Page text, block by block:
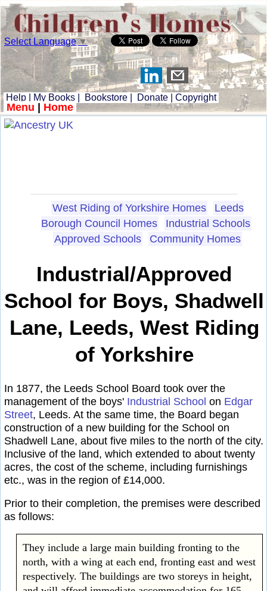
Select Language▼
Help My Books Bookstore Donate Copyright
Menu Home
West Riding of Yorkshire Homes
Leeds
Borough Council Homes
Industrial Schools
Approved Schools
Community Homes
Industrial/Approved
School for Boys, Shadwell
Lane, Leeds, West Riding
of Yorkshire
In 1877, the Leeds School Board took over the
management of the boys' Industrial School on Edgar
Street, Leeds. At the same time, the Board began
construction of a new building for the School on
Shadwell Lane, about five miles to the north of the city.
Inclusive of the land, which extended to about twenty
acres, the cost of the scheme, including furnishings
etc., was in the region of £14,000.
Prior to their completion, the premises were described
as follows:
They include a large main building fronting to the
north, with a wing at each end, fronting east and west
respectively. The buildings are two storeys in height,